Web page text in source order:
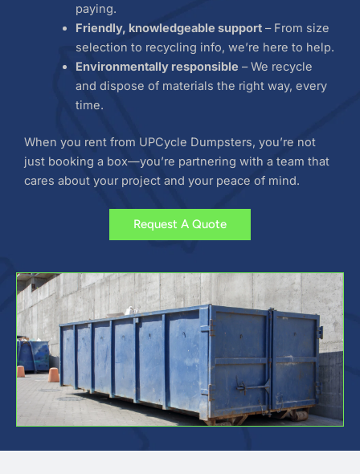
paying.
Friendly, knowledgeable support– From size
selection to recycling info, we’re here to help.
Environmentally responsible – We recycle
and dispose of materials the right way, every
time.
When you rent from UPCycle Dumpsters, you’re not
just booking a box—you’re partnering with a team that
cares about your project and your peace of mind.
Request A Quote